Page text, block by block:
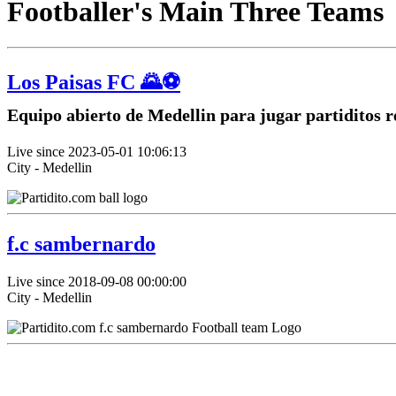
Footballer's Main Three Teams
Los Paisas FC 🌄⚽
Equipo abierto de Medellin para jugar partiditos
Live since 2023-05-01 10:06:13
City - Medellin
f.c sambernardo
Live since 2018-09-08 00:00:00
City - Medellin